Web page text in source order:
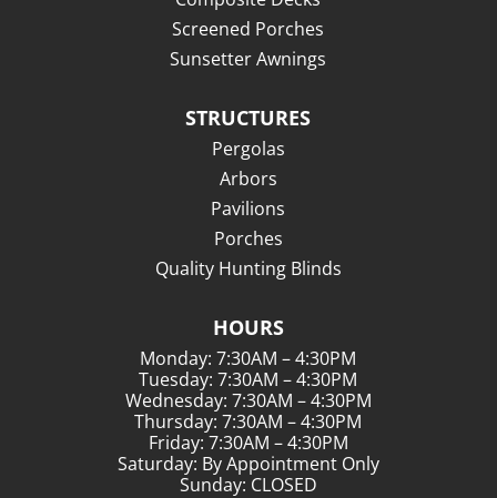
Screened Porches
Sunsetter Awnings
STRUCTURES
Pergolas
Arbors
Pavilions
Porches
Quality Hunting Blinds
HOURS
Monday: 7:30AM – 4:30PM
Tuesday: 7:30AM – 4:30PM
Wednesday: 7:30AM – 4:30PM
Thursday: 7:30AM – 4:30PM
Friday: 7:30AM – 4:30PM
Saturday: By Appointment Only
Sunday: CLOSED